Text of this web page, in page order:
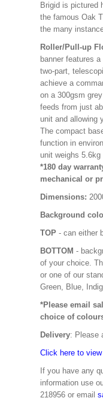
Brigid is pictured
the famous Oak
the many
Roller/Pull-up
banner features
two-part,
achieve a
on a 300gsm
feeds from just
unit and allowing
The compact
function in
unit weighs
*180 day
mechanical or
Dimensions:
Background
TOP - can either
BOTTOM -
of your choice.
or one of our
Green, Blue,
*Please email
choice of
Delivery: Please
Click here to
If you have any
information use
218956 or email